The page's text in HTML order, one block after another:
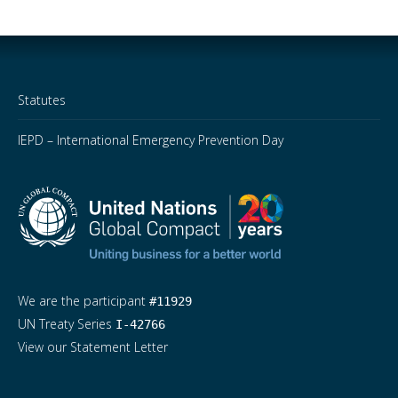
Statutes
IEPD – International Emergency Prevention Day
We are the participant #11929
UN Treaty Series I-42766
View our Statement Letter